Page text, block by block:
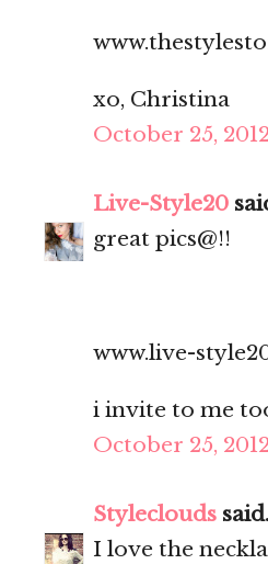
xo, Christina
October 25, 2012
Live-Style20
great pics@!!
www.live-
i invite to me
October 25, 2012
Styleclouds
I love the